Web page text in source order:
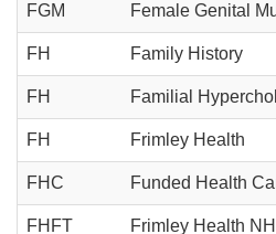
FGM Female Genital
FH Family History
FH Familial
FH Frimley Health
FHC Funded Health
FHFT Frimley Health